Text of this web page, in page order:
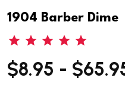
1904 Barber Dime
$8.95 -